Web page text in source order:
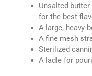
Unsalted butter
for the best
A large, heavy-
A fine mesh
Sterilized
A ladle for